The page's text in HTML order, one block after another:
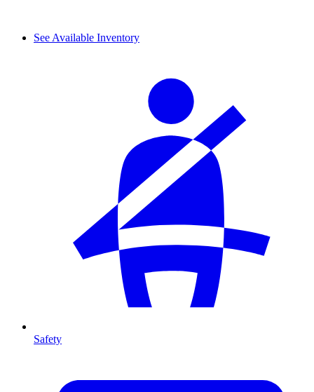
See Available Inventory
Safety